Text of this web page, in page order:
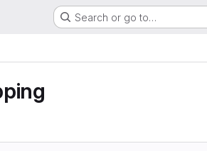
Search or go to…